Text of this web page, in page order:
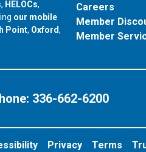
, HELOCs,
our mobile
in
Point, our branch in
Oxford,
Careers
Member
Member
336-662-6200
Privacy Terms